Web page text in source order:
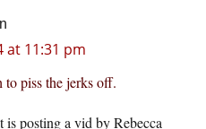
at 11:31 pm
to piss the jerks off.
posting a vid by Rebecca